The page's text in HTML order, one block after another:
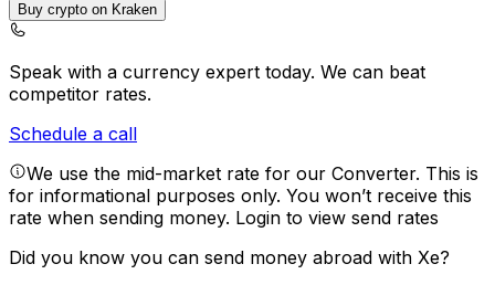
Buy crypto on Kraken
Speak with a currency expert today. We can beat
competitor rates.
Schedule a call
We use the mid-market rate for our Converter. This is
for informational purposes only. You won’t receive this
rate when sending money. Login to view send rates
Did you know you can send money abroad with Xe?